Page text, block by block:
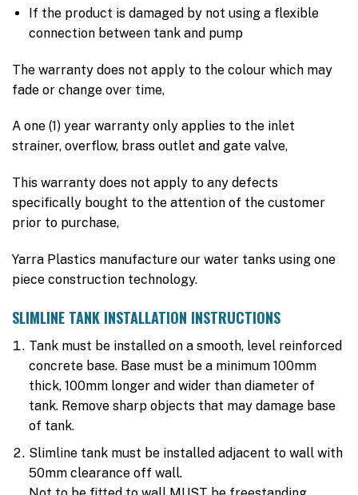
If the product is damaged by not using a flexible
connection between tank and pump
The warranty does not apply to the colour which may
fade or change over time,
A one (1) year warranty only applies to the inlet
strainer, overflow, brass outlet and gate valve,
This warranty does not apply to any defects
specifically bought to the attention of the customer
prior to purchase,
Yarra Plastics manufacture our water tanks using one
piece construction technology.
SLIMLINE TANK INSTALLATION INSTRUCTIONS
Tank must be installed on a smooth, level reinforced
concrete base. Base must be a minimum 100mm
thick, 100mm longer and wider than diameter of
tank. Remove sharp objects that may damage base
of tank.
Slimline tank must be installed adjacent to wall with
50mm clearance off wall.